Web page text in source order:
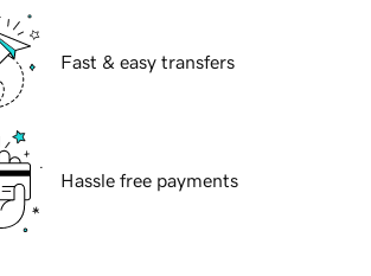
Fast & easy transfers
Hassle free payments